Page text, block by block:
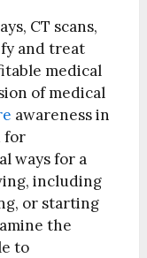
CT scans,
and treat
medical
of medical
awareness in
for
ways for a
including
or starting
the
to